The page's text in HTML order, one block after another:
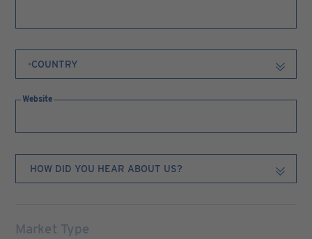
Website
Market Type